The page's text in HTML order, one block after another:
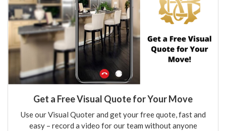
Get a Free Visual Quote for Your Move
Use our Visual Quoter and get your free quote, fast and
easy – record a video for our team without anyone